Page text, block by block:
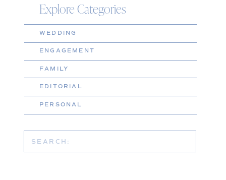
Explore Categories
WEDDING
ENGAGEMENT
FAMILY
EDITORIAL
PERSONAL
Search
for: